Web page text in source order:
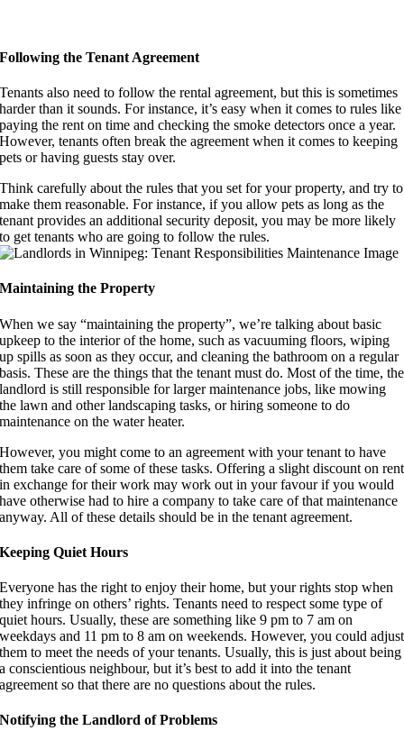
Following the Tenant Agreement
Tenants also need to follow the rental agreement, but this is sometimes
harder than it sounds. For instance, it’s easy when it comes to rules like
paying the rent on time and checking the smoke detectors once a year.
However, tenants often break the agreement when it comes to keeping
pets or having guests stay over.
Think carefully about the rules that you set for your property, and try to
make them reasonable. For instance, if you allow pets as long as the
tenant provides an additional security deposit, you may be more likely
to get tenants who are going to follow the rules.
Maintaining the Property
When we say “maintaining the property”, we’re talking about basic
upkeep to the interior of the home, such as vacuuming floors, wiping
up spills as soon as they occur, and cleaning the bathroom on a regular
basis. These are the things that the tenant must do. Most of the time, the
landlord is still responsible for larger maintenance jobs, like mowing
the lawn and other landscaping tasks, or hiring someone to do
maintenance on the water heater.
However, you might come to an agreement with your tenant to have
them take care of some of these tasks. Offering a slight discount on rent
in exchange for their work may work out in your favour if you would
have otherwise had to hire a company to take care of that maintenance
anyway. All of these details should be in the tenant agreement.
Keeping Quiet Hours
Everyone has the right to enjoy their home, but your rights stop when
they infringe on others’ rights. Tenants need to respect some type of
quiet hours. Usually, these are something like 9 pm to 7 am on
weekdays and 11 pm to 8 am on weekends. However, you could adjust
them to meet the needs of your tenants. Usually, this is just about being
a conscientious neighbour, but it’s best to add it into the tenant
agreement so that there are no questions about the rules.
Notifying the Landlord of Problems